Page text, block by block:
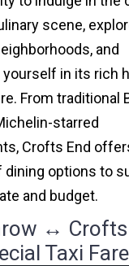
scene,
and
in its rich
From traditional
starred
Crofts End
dining options to
and budget.
↔ Crofts
Taxi